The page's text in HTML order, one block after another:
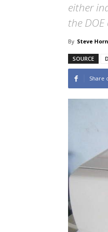
either
the DOE
By Steve Horn
SOURCE
Share